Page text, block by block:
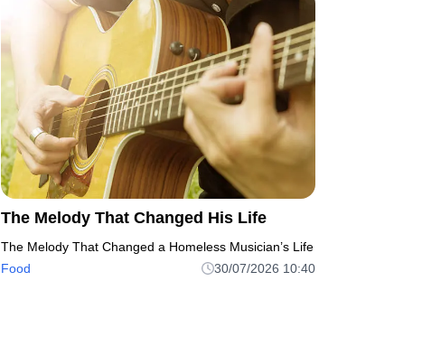
The Melody That Changed His Life
The Melody That Changed a Homeless Musician’s Life
Food
30/07/2026 10:40